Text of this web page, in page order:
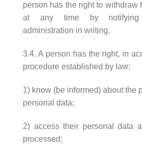
person has the right to withdraw
at any time by notifying
administration in writing.
3.4. A person has the right, in
procedure established by law:
1) know (be informed) about the
personal data;
2) access their personal data
processed;